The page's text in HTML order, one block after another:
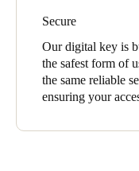
Secure
Our digital key is
the safest form of
the same reliable
ensuring your